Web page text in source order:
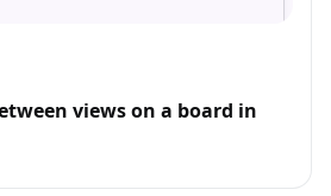
views on a board in